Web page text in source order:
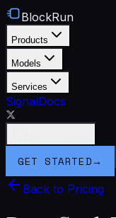
BlockRun
Products
Models
Services
SignalDocs
GET STARTED→
Back to Pricing